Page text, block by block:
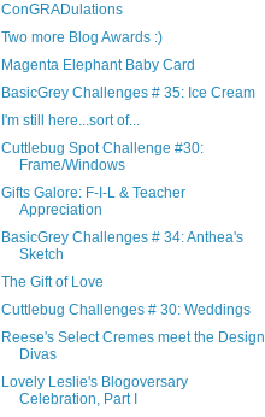
ConGRADulations
Two more Blog Awards :)
Magenta Elephant Baby Card
BasicGrey Challenges # 35: Ice Cream
I'm still here...sort of...
Cuttlebug Spot Challenge #30:
Frame/Windows
Gifts Galore: F-I-L & Teacher
Appreciation
BasicGrey Challenges # 34: Anthea's
Sketch
The Gift of Love
Cuttlebug Challenges # 30: Weddings
Reese's Select Cremes meet the Design
Divas
Lovely Leslie's Blogoversary
Celebration, Part I